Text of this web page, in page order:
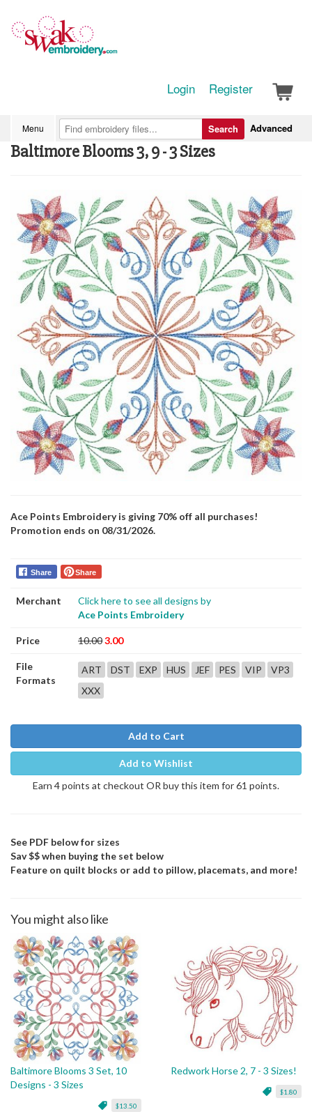
Login Register
Menu Advanced
Search
Baltimore Blooms 3, 9 - 3 Sizes
Ace Points Embroidery is giving 70% off all purchases!
Promotion ends on 08/31/2026.
Share Share
Merchant
Click here to see all designs by
Ace Points Embroidery
Price 10.003.00
File
Formats
ART DST EXP HUS JEF PES VIP
VP3
XXX
Add to Cart
Add to Wishlist
Earn 4 points at checkout OR buy this item for 61 points.
See PDF below for sizes
Sav $$ when buying the set below
Feature on quilt blocks or add to pillow, placemats, and more!
You might also like
Baltimore Blooms 3 Set, 10
Designs - 3 Sizes
$13.50
Redwork Horse 2, 7 - 3 Sizes!
$1.80